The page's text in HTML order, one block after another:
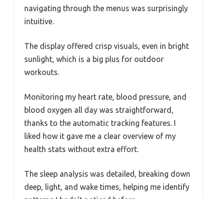
navigating through the menus was surprisingly
intuitive.
The display offered crisp visuals, even in bright
sunlight, which is a big plus for outdoor
workouts.
Monitoring my heart rate, blood pressure, and
blood oxygen all day was straightforward,
thanks to the automatic tracking features. I
liked how it gave me a clear overview of my
health stats without extra effort.
The sleep analysis was detailed, breaking down
deep, light, and wake times, helping me identify